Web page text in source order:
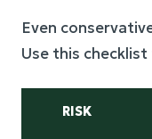
Even
Use this
RISK